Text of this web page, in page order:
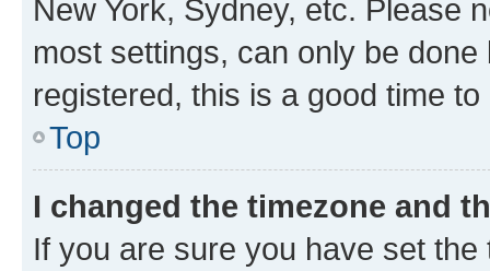
New York, Sydney, etc. Please
most settings, can only be
registered, this is a good time to
Top
I changed the timezone and
If you are sure you have set